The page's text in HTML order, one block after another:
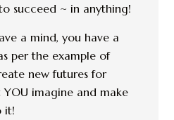
succeed ~ in anything!
a mind, you have a
per the example of
new futures for
imagine and make
it!